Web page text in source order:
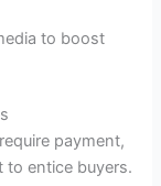
to boost
payment,
to entice buyers.